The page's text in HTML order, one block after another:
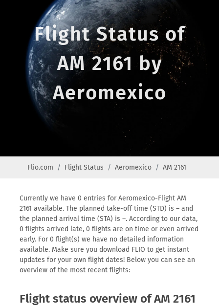
Flight Status of
AM 2161 by
Aeromexico
Flio.com Flight Status Aeromexico AM 2161
Currently we have 0 entries for Aeromexico-Flight AM
2161 available. The planned take-off time (STD) is – and
the planned arrival time (STA) is –. According to our data,
0 flights arrived late, 0 flights are on time or even arrived
early. For 0 flight(s) we have no detailed information
available. Make sure you download FLIO to get instant
updates for your own flight dates! Below you can see an
overview of the most recent flights:
Flight status overview of AM 2161